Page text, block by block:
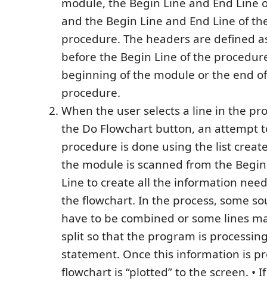
module, the Begin Line and End Line
and the Begin Line and End Line of
procedure. The headers are defined
before the Begin Line of the
beginning of the module or the end
procedure.
When the user selects a line in the
the Do Flowchart button, an attempt
procedure is done using the list
the module is scanned from the
Line to create all the information
the flowchart. In the process, some
have to be combined or some lines
split so that the program is
statement. Once this information is
flowchart is “plotted” to the screen. •